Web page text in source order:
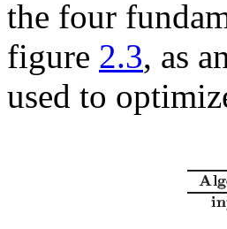
the four
figure 2.3, as
used to